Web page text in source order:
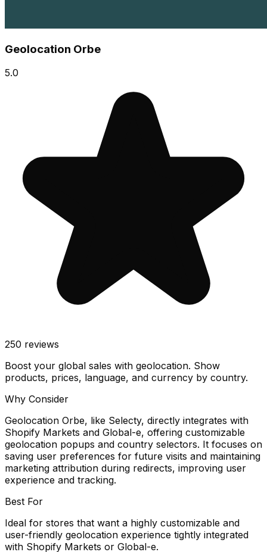
Geolocation Orbe
5.0
250 reviews
Boost your global sales with geolocation. Show
products, prices, language, and currency by country.
Why Consider
Geolocation Orbe, like Selecty, directly integrates with
Shopify Markets and Global-e, offering customizable
geolocation popups and country selectors. It focuses on
saving user preferences for future visits and maintaining
marketing attribution during redirects, improving user
experience and tracking.
Best For
Ideal for stores that want a highly customizable and
user-friendly geolocation experience tightly integrated
with Shopify Markets or Global-e.